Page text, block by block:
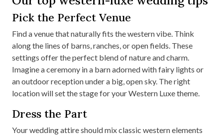
Pick the Perfect Venue
Find a venue that naturally fits the western vibe. Think
along the lines of barns, ranches, or open fields. These
settings offer the perfect blend of nature and charm.
Imagine a ceremony in a barn adorned with fairy lights or
an outdoor reception under a big, open sky. The right
location will set the stage for your Western Luxe theme.
Dress the Part
Your wedding attire should mix classic western elements